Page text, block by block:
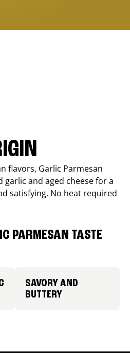
flavors, Garlic Parmesan
and aged cheese for a
satisfying. No heat required
PARMESAN TASTE
SAVORY AND
BUTTERY